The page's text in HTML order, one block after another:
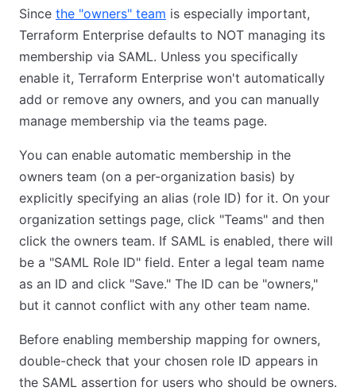
Since the "owners" team is especially important,
Terraform Enterprise defaults to NOT managing its
membership via SAML. Unless you specifically
enable it, Terraform Enterprise won't automatically
add or remove any owners, and you can manually
manage membership via the teams page.
You can enable automatic membership in the
owners team (on a per-organization basis) by
explicitly specifying an alias (role ID) for it. On your
organization settings page, click "Teams" and then
click the owners team. If SAML is enabled, there will
be a "SAML Role ID" field. Enter a legal team name
as an ID and click "Save." The ID can be "owners,"
but it cannot conflict with any other team name.
Before enabling membership mapping for owners,
double-check that your chosen role ID appears in
the SAML assertion for users who should be owners.